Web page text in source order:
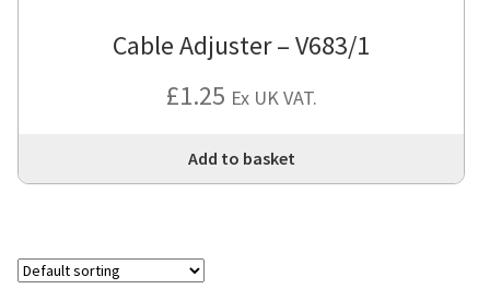
Cable Adjuster – V683/1
£1.25 Ex UK VAT.
Add to basket